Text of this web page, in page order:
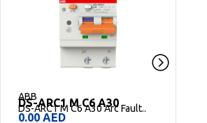
ABB
DS-ARC1 B16 A30
DS-ARC1 B16 A30 Arc Fault